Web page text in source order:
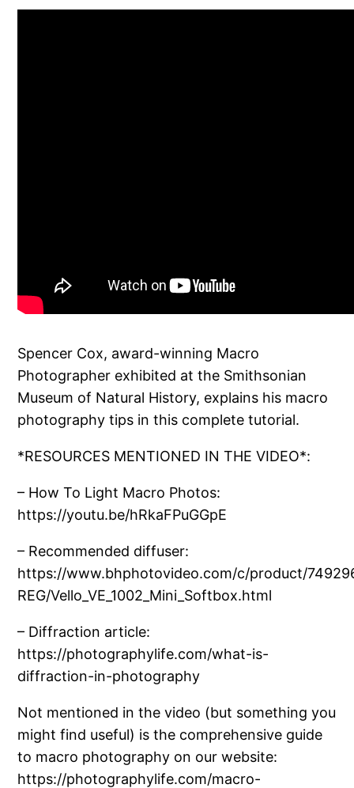
Spencer Cox, award-winning Macro
Photographer exhibited at the Smithsonian
Museum of Natural History, explains his macro
photography tips in this complete tutorial.
*RESOURCES MENTIONED IN THE VIDEO*:
– How To Light Macro Photos:
https://youtu.be/hRkaFPuGGpE
– Recommended diffuser:
https://www.bhphotovideo.com/c/product/
REG/Vello_VE_1002_Mini_Softbox.html
– Diffraction article:
https://photographylife.com/what-is-
diffraction-in-photography
Not mentioned in the video (but something you
might find useful) is the comprehensive guide
to macro photography on our website:
https://photographylife.com/macro-